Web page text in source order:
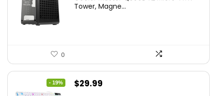
Tower, Magne...
0
- 19%
Original
$29.99